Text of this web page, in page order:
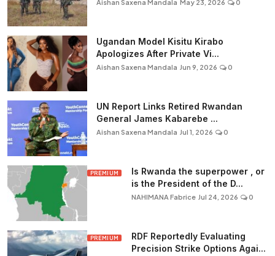
Aishan Saxena Mandala May 23, 2026 0
Ugandan Model Kisitu Kirabo
Apologizes After Private Vi...
Aishan Saxena Mandala Jun 9, 2026 0
UN Report Links Retired Rwandan
General James Kabarebe ...
Aishan Saxena Mandala Jul 1, 2026 0
PREMIUM
Is Rwanda the superpower , or
is the President of the D...
NAHIMANA Fabrice Jul 24, 2026 0
PREMIUM
RDF Reportedly Evaluating
Precision Strike Options Agai...